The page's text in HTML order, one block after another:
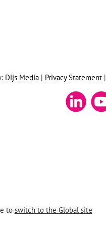
Dijs Media| Privacy Statement|
to switch to the Global site